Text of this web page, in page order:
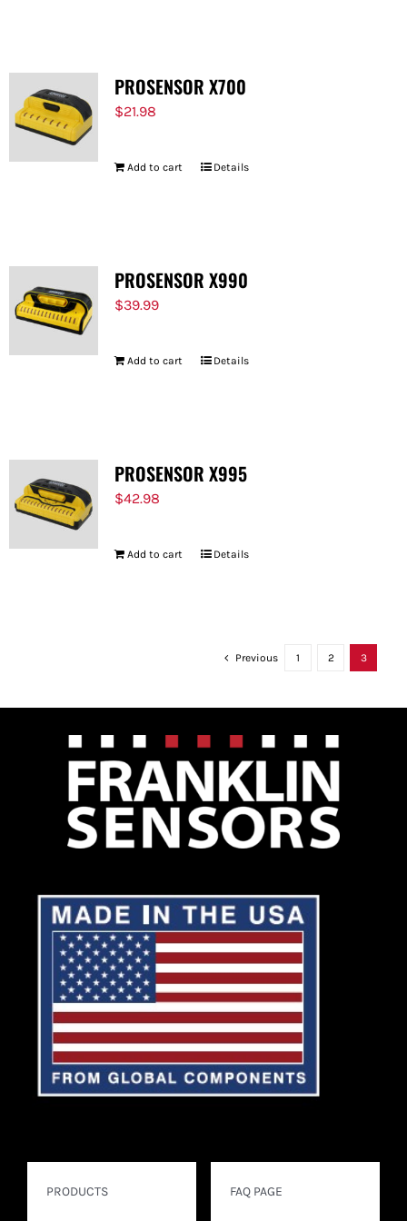
PROSENSOR X700
$21.98
Add to cart Details
PROSENSOR X990
$39.99
Add to cart Details
PROSENSOR X995
$42.98
Add to cart Details
Previous 1 2 3
PRODUCTS FAQ PAGE